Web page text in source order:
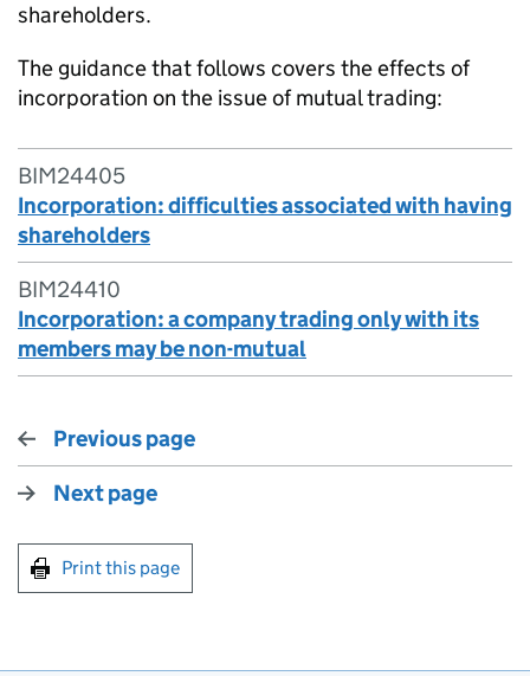
shareholders.
The guidance that follows covers the effects of
incorporation on the issue of mutual trading:
BIM24405
Incorporation: difficulties associated with having
shareholders
BIM24410
Incorporation: a company trading only with its
members may be non-mutual
Previous page
Next page
Print this page